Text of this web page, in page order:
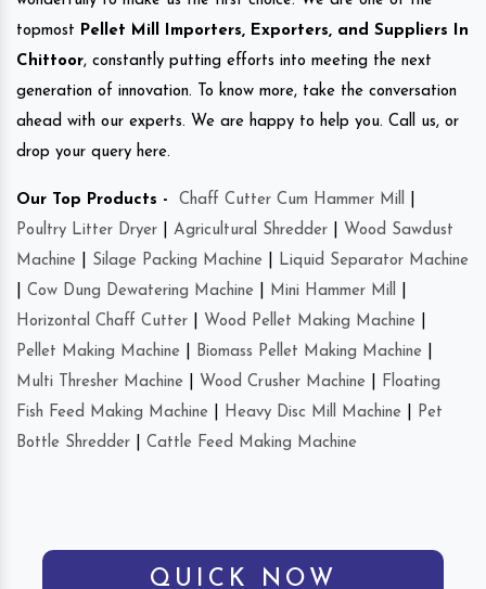
topmost Pellet Mill Importers, Exporters, and Suppliers In
Chittoor, constantly putting efforts into meeting the next
generation of innovation. To know more, take the conversation
ahead with our experts. We are happy to help you. Call us, or
drop your query here.
Our Top Products - Chaff Cutter Cum Hammer Mill
Poultry Litter Dryer
Agricultural Shredder
Wood Sawdust
Machine
Silage Packing Machine
Liquid Separator Machine
Cow Dung Dewatering Machine Mini Hammer Mill
Horizontal Chaff Cutter
Wood Pellet Making Machine
Pellet Making Machine
Biomass Pellet Making Machine
Multi Thresher Machine
Wood Crusher Machine
Floating
Fish Feed Making Machine
Heavy Disc Mill Machine
Pet
Bottle Shredder
Cattle Feed Making Machine
QUICK NOW